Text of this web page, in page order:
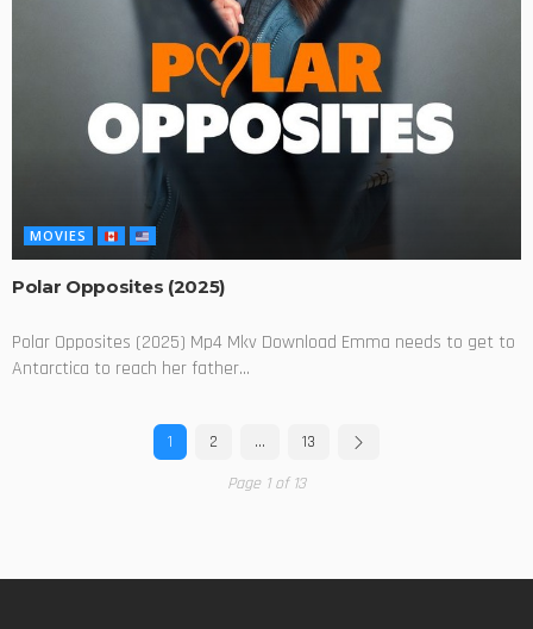
MOVIES
Polar Opposites (2025)
Polar Opposites (2025) Mp4 Mkv Download Emma needs to get to
Antarctica to reach her father...
1 2 …
13
Page 1 of 13